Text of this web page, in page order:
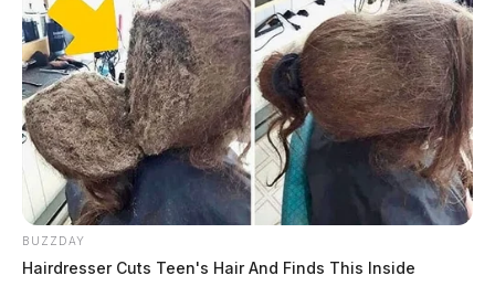
BUZZDAY
Hairdresser Cuts Teen's Hair And Finds This Inside